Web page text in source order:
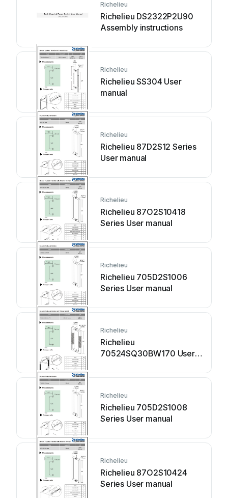
Richelieu
Richelieu DS2322P2U90
Assembly instructions
Richelieu
Richelieu SS304 User
manual
Richelieu
Richelieu 87D2S12 Series
User manual
Richelieu
Richelieu 87O2S10418
Series User manual
Richelieu
Richelieu 705D2S1006
Series User manual
Richelieu
Richelieu
70524SQ30BW170 User
Richelieu
Richelieu 705D2S1008
Series User manual
Richelieu
Richelieu 87O2S10424
Series User manual